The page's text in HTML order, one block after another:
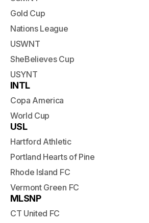
Gold Cup
Nations League
USWNT
SheBelieves Cup
USYNT
INTL
Copa America
World Cup
USL
Hartford Athletic
Portland Hearts of Pine
Rhode Island FC
Vermont Green FC
MLSNP
CT United FC